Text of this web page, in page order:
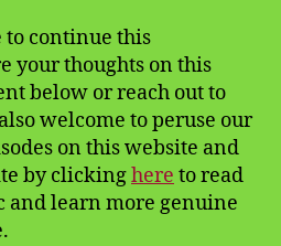
to continue this
your thoughts on this
below or reach out to
welcome to peruse our
on this website and
by clickinghere to read
and learn more genuine